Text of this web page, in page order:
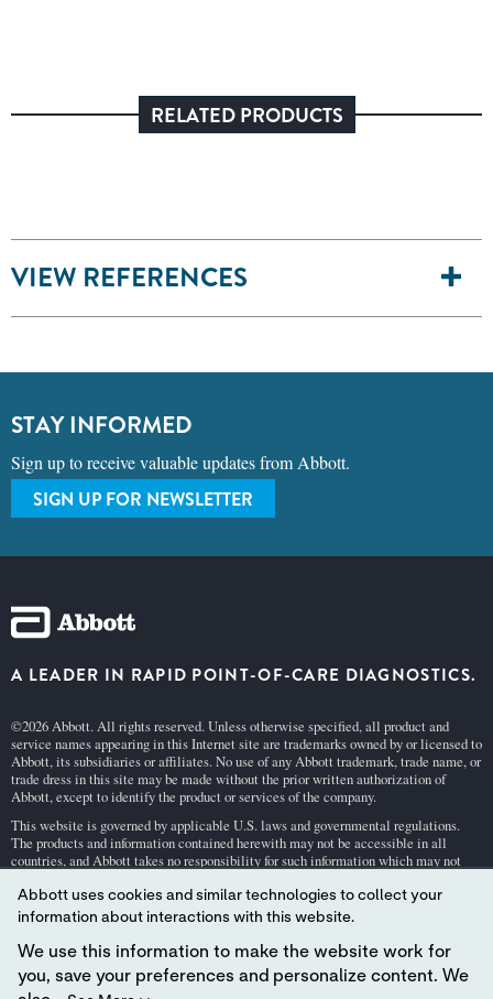
RELATED PRODUCTS
VIEW REFERENCES
STAY INFORMED
Sign up to receive valuable updates from Abbott.
SIGN UP FOR NEWSLETTER
A LEADER IN RAPID POINT-OF-CARE DIAGNOSTICS.
©2026 Abbott. All rights reserved. Unless otherwise specified, all product and
service names appearing in this Internet site are trademarks owned by or licensed to
Abbott, its subsidiaries or affiliates. No use of any Abbott trademark, trade name, or
trade dress in this site may be made without the prior written authorization of
Abbott, except to identify the product or services of the company.
This website is governed by applicable U.S. laws and governmental regulations.
The products and information contained herewith may not be accessible in all
countries, and Abbott takes no responsibility for such information which may not
Your use of this website and the information contained herein is subject to our
ite Terms and ConditionsandPrivacy Policy . Photos displayed are for illustrative
purposes only. Any person depicted in such photographs is a model.GDPR Stateme
Abbott uses cookies and similar technologies to collect your
information about interactions with this website.
We use this information to make the website work for
you, save your preferences and personalize content. We